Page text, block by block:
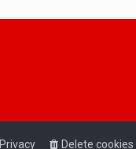
Delete cookies
Privacy